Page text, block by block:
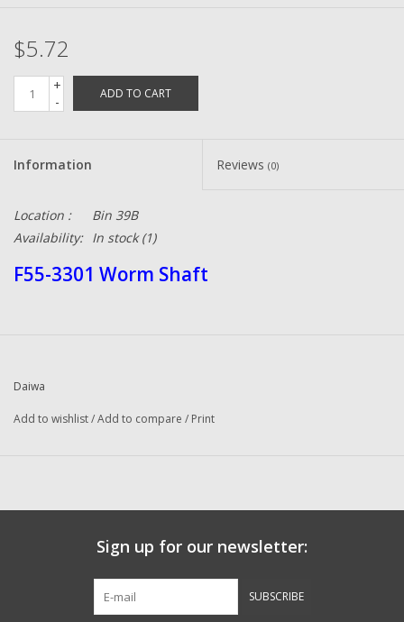
$5.72
+
-
ADD TO CART
Information Reviews (0)
Location :
Bin 39B
Availability: In stock(1)
F55-3301 Worm Shaft
Daiwa
Add to wishlist/Add to compare / Print
Sign up for our newsletter:
SUBSCRIBE